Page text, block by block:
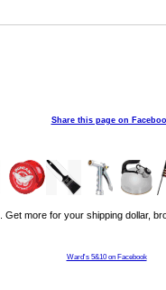
Share this page on
Get more for your shipping dollar,
Ward's 5&10 on Facebook